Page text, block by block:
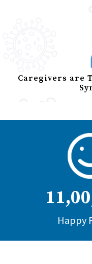
Caregivers are
Happy